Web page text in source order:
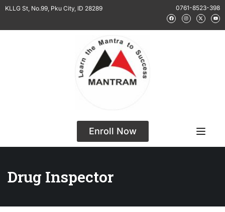
KLLG St, No.99, Pku City, ID 28289 0761-8523-398
Enroll Now
Drug Inspector